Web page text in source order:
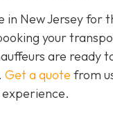
in New Jersey for
your
are ready
Get a quote from